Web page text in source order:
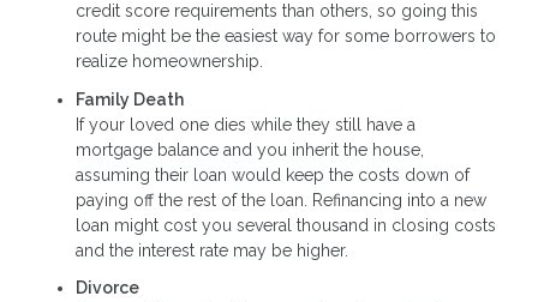
credit score requirements than others, so going this
route might be the easiest way for some borrowers to
realize homeownership.
Family Death
If your loved one dies while they still have a
mortgage balance and you inherit the house,
assuming their loan would keep the costs down of
paying off the rest of the loan. Refinancing into a new
loan might cost you several thousand in closing costs
and the interest rate may be higher.
Divorce